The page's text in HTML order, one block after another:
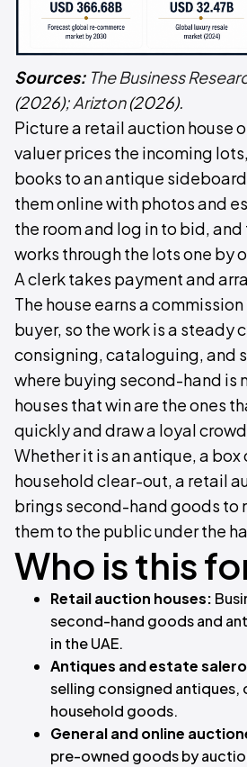
Sources: The Business
(2026);Arizton(2026).
Picture a retail auction house
valuer prices the incoming
books to an antique
them online with photos and
the room and log in to bid,
works through the lots one by
A clerk takes payment and
The house earns a
buyer, so the work is a steady
consigning, cataloguing, and
where buying second-hand is
houses that win are the ones
quickly and draw a loyal
Whether it is an antique, a box
household clear-out, a retail
brings second-hand goods to
them to the public under the
Who is this
Retail auction houses:
second-hand goods and
in the UAE.
Antiques and estate
selling consigned antiques,
household goods.
General and online
pre-owned goods by